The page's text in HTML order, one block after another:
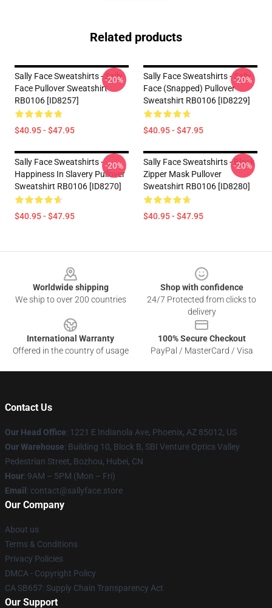
Related products
Sally Face Sweatshirts - Sally
Face Pullover Sweatshirt
RB0106 [ID8257]
$40.95 - $47.95
-20%
Sally Face Sweatshirts - Sally
Face (Snapped) Pullover
Sweatshirt RB0106 [ID8229]
$40.95 - $47.95
-20%
Sally Face Sweatshirts -
Happiness In Slavery Pullover
Sweatshirt RB0106 [ID8270]
$40.95 - $47.95
-20%
Sally Face Sweatshirts - Black
Zipper Mask Pullover
Sweatshirt RB0106 [ID8280]
$40.95 - $47.95
-20%
Worldwide shipping
We ship to over 200 countries
Shop with confidence
24/7 Protected from clicks to
delivery
International Warranty
Offered in the country of usage
100% Secure Checkout
PayPal / MasterCard / Visa
Contact Us
Our Head Office: 1221 E Indianola Ave, Phoenix, AZ 85012, US
Our Warehouse: Building 10, Block B, SBI Venture Optics Valley
Pedestrian Street, Bozhou, Hubei, CN
Hour: 9AM – 5PM (Mon – Fri)
Email : contact@sallyface.store
Our Company
About us
Terms & Conditions
Privacy Policies
DMCA - Copyright Policy
CA SB657: Supply Chain Transparency Act
Our Support